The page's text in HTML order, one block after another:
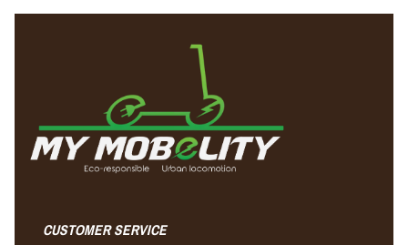
CUSTOMER SERVICE